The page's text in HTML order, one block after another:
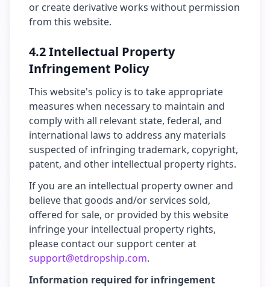
or create derivative works without permission
from this website.
4.2 Intellectual Property
Infringement Policy
This website's policy is to take appropriate
measures when necessary to maintain and
comply with all relevant state, federal, and
international laws to address any materials
suspected of infringing trademark, copyright,
patent, and other intellectual property rights.
If you are an intellectual property owner and
believe that goods and/or services sold,
offered for sale, or provided by this website
infringe your intellectual property rights,
please contact our support center at
support@etdropship.com.
Information required for infringement